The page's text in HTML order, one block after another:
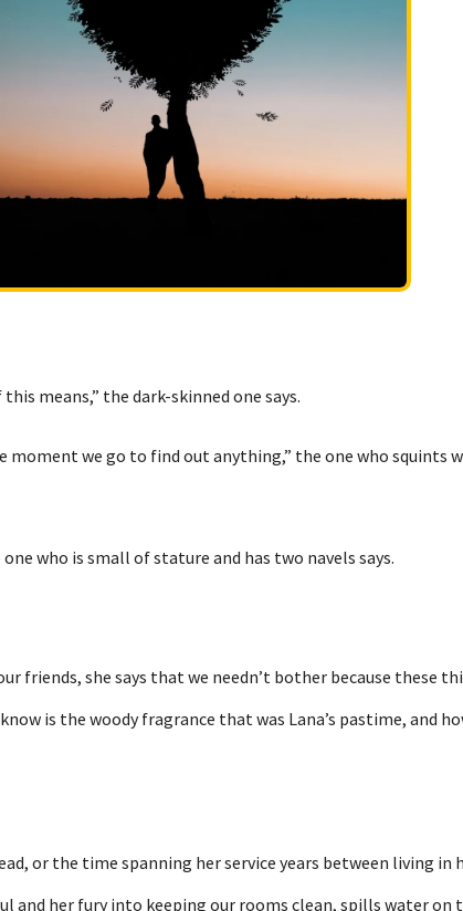
means,” the dark-skinned one says.
we go to find out anything,” the one who squints
who is small of stature and has two navels says.
friends, she says that we needn’t bother because these
is the woody fragrance that was Lana’s pastime, and
or the time spanning her service years between living in
and her fury into keeping our rooms clean, spills water